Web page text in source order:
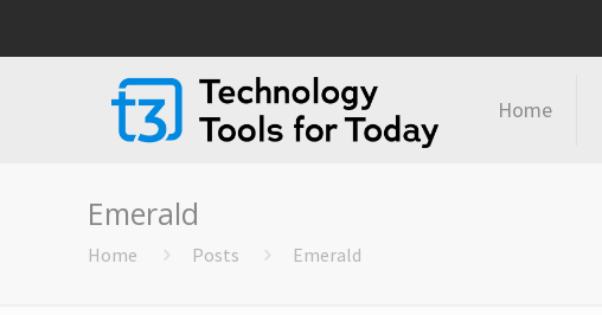
Home
Emerald
Home Posts Emerald